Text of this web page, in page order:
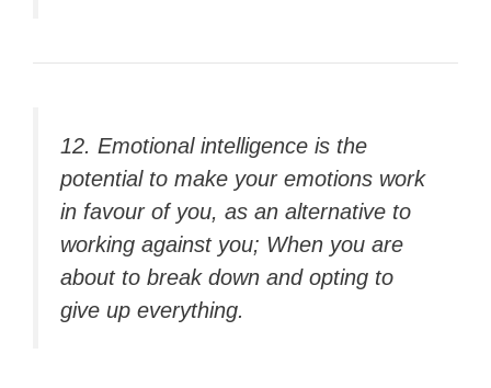
12. Emotional intelligence is the
potential to make your emotions work
in favour of you, as an alternative to
working against you; When you are
about to break down and opting to
give up everything.